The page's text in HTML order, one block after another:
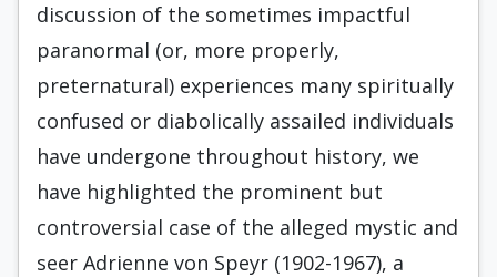
discussion of the sometimes impactful
paranormal (or, more properly,
preternatural) experiences many spiritually
confused or diabolically assailed individuals
have undergone throughout history, we
have highlighted the prominent but
controversial case of the alleged mystic and
seer Adrienne von Speyr (1902-1967), a